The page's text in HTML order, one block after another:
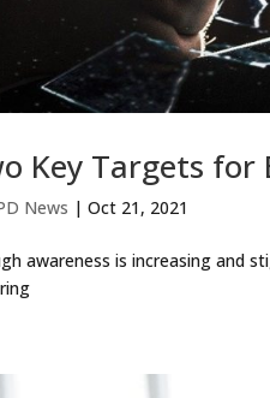
Key Targets
News |Oct 21, 2021
awareness is increasing and